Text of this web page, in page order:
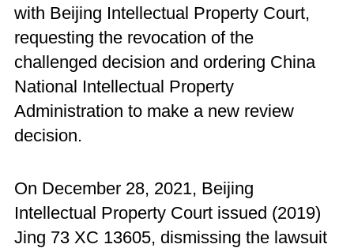
with Beijing Intellectual Property Court,
requesting the revocation of the
challenged decision and ordering China
National Intellectual Property
Administration to make a new review
decision.
On December 28, 2021, Beijing
Intellectual Property Court issued (2019)
Jing 73 XC 13605, dismissing the lawsuit